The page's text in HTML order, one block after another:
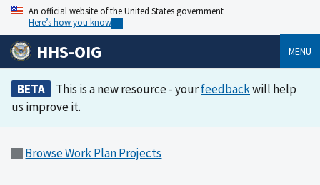
An official website of the United States government
Here’s how you know
HHS-OIG MENU
BETA This is a new resource - yourfeedbackwill help
us improve it.
Browse Work Plan Projects